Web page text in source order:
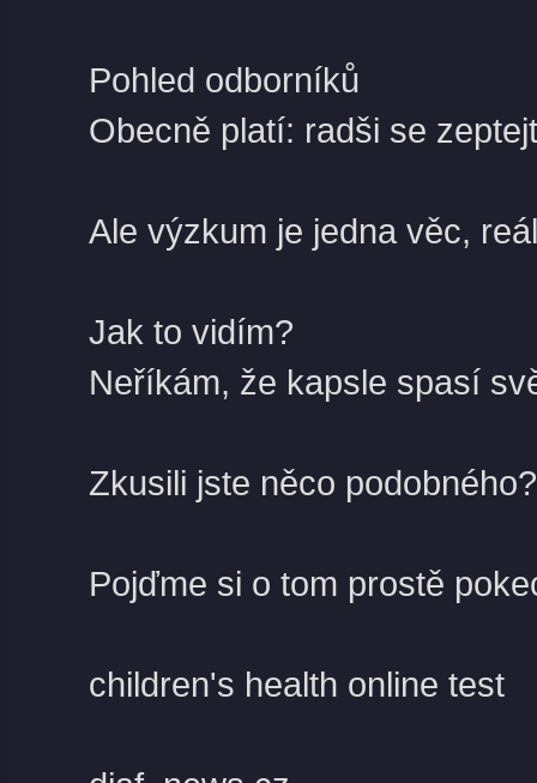
Pohled odborníků
Obecně platí: radši se
Ale výzkum je jedna věc,
Jak to vidím?
Neříkám, že kapsle spasí
Zkusili jste něco podobného?
Pojďme si o tom prostě
children's health online test